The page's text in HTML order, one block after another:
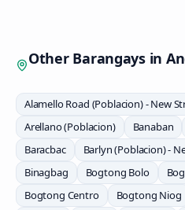
Other Barangays in
Alamello Road (Poblacion) - New
Arellano (Poblacion)
Banaban
Baracbac
Barlyn (Poblacion) -
Binagbag
Bogtong Bolo
Bogtong Centro
Bogtong Niog